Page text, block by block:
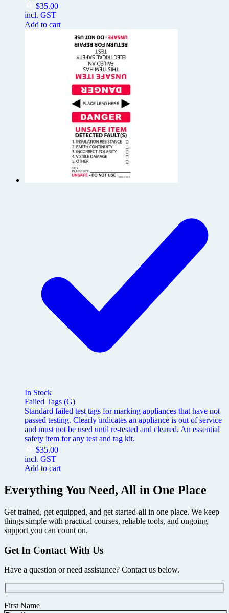
$35.00
incl. GST
Add to cart
In Stock
Failed Tags (G)
Standard failed test tags for marking appliances that have not
passed testing. Clearly indicates an appliance is out of service
and must not be used until re-tested and cleared. An essential
safety item for any test and tag kit.
$35.00
incl. GST
Add to cart
Everything You Need, All in One Place
Get trained, get equipped, and get started-all in one place. We keep
things simple with practical courses, reliable tools, and ongoing
support you can count on.
Get In Contact With Us
Have a question or need assistance? Contact us below.
First Name